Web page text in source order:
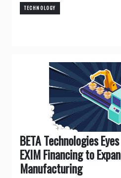
TECHNOLOGY
BETA Technologies
EXIM Financing to
Manufacturing